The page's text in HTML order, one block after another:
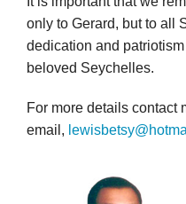
only to Gerard, but to all
dedication and
beloved Seychelles.
For more details contact
email,